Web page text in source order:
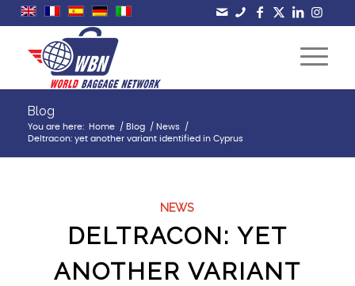
Blog
You are here: Home / Blog / News
/
Deltracon: yet another variant identified in Cyprus
NEWS
DELTRACON: YET
ANOTHER VARIANT